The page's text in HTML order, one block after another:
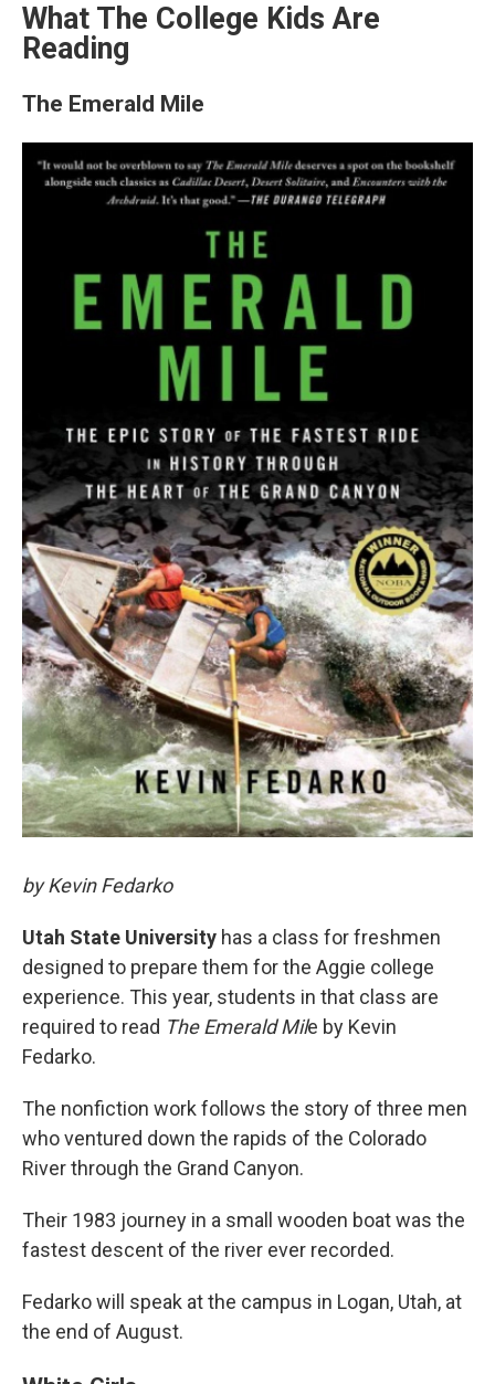
What The College Kids Are
Reading
The Emerald Mile
by Kevin Fedarko
Utah State University has a class for freshmen
designed to prepare them for the Aggie college
experience. This year, students in that class are
required to read The Emerald Mile by Kevin
Fedarko.
The nonfiction work follows the story of three men
who ventured down the rapids of the Colorado
River through the Grand Canyon.
Their 1983 journey in a small wooden boat was the
fastest descent of the river ever recorded.
Fedarko will speak at the campus in Logan, Utah, at
the end of August.